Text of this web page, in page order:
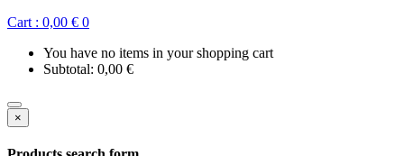
Cart : 0,00 € 0
You have no items in your shopping cart
Subtotal: 0,00 €
×